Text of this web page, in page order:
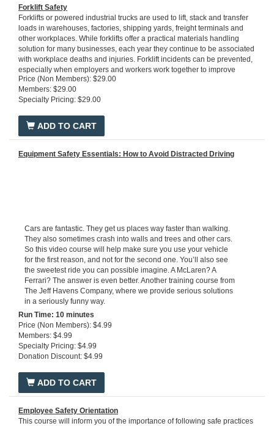
Forklift Safety
Forklifts or powered industrial trucks are used to lift, stack and transfer
loads in warehouses, factories, shipping yards, freight terminals and
other workplaces. While forklifts offer a practical materials handling
solution for many businesses, each year they continue to be associated
with workplace deaths and injuries. Forklift incidents can be prevented,
especially when employers and workers work together to improve
safety and health at work.Run time: 30 minutes
Price (Non Members): $29.00
Members: $29.00
Specialty Pricing: $29.00
ADD TO CART
Equipment Safety Essentials: How to Avoid Distracted Driving
Cars are fantastic. They get us places way faster than walking.
They also sometimes crash into walls and trees and other cars.
So this video course will help make sure you use your vehicle
for the first reason, and not for the second one. You’ll also see
the sweetest ride you can possible imagine. A McLaren? A
Ferrari? The answer is even better. Another training course from
The Jeff Havens Company, where we provide serious solutions
in a seriously funny way.
Run Time: 10 minutes
Price (Non Members): $4.99
Members: $4.99
Specialty Pricing: $4.99
Donation Discount: $4.99
ADD TO CART
Employee Safety Orientation
This course will inform you of the importance of following safe practices